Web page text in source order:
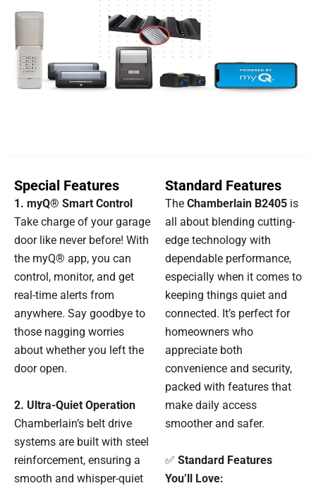
Special Features
1. myQ® Smart Control
Take charge of your garage
door like never before! With
the myQ® app, you can
control, monitor, and get
real-time alerts from
anywhere. Say goodbye to
those nagging worries
about whether you left the
door open.
2. Ultra-Quiet Operation
Chamberlain’s belt drive
systems are built with steel
reinforcement, ensuring a
smooth and whisper-quiet
Standard Features
The Chamberlain B2405 is
all about blending cutting-
edge technology with
dependable performance,
especially when it comes to
keeping things quiet and
connected. It’s perfect for
homeowners who
appreciate both
convenience and security,
packed with features that
make daily access
smoother and safer.
✅ Standard Features
You’ll Love: